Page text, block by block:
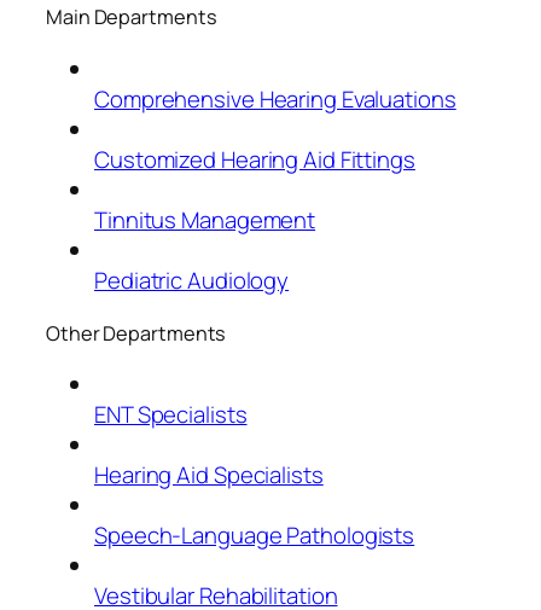
Main Departments
Comprehensive Hearing Evaluations
Customized Hearing Aid Fittings
Tinnitus Management
Pediatric Audiology
Other Departments
ENT Specialists
Hearing Aid Specialists
Speech-Language Pathologists
Vestibular Rehabilitation